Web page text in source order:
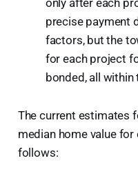
only after each
precise payment
factors, but the
for each project
bonded, all within
The current estimates
median home value
follows: